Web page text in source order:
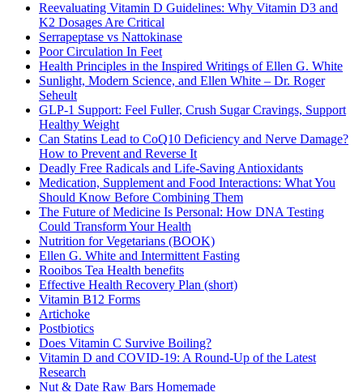
Reevaluating Vitamin D Guidelines: Why Vitamin D3 and
K2 Dosages Are Critical
Serrapeptase vs Nattokinase
Poor Circulation In Feet
Health Principles in the Inspired Writings of Ellen G. White
Sunlight, Modern Science, and Ellen White – Dr. Roger
Seheult
GLP-1 Support: Feel Fuller, Crush Sugar Cravings, Support
Healthy Weight
Can Statins Lead to CoQ10 Deficiency and Nerve Damage?
How to Prevent and Reverse It
Deadly Free Radicals and Life-Saving Antioxidants
Medication, Supplement and Food Interactions: What You
Should Know Before Combining Them
The Future of Medicine Is Personal: How DNA Testing
Could Transform Your Health
Nutrition for Vegetarians (BOOK)
Ellen G. White and Intermittent Fasting
Rooibos Tea Health benefits
Effective Health Recovery Plan (short)
Vitamin B12 Forms
Artichoke
Postbiotics
Does Vitamin C Survive Boiling?
Vitamin D and COVID-19: A Round-Up of the Latest
Research
Nut & Date Raw Bars Homemade